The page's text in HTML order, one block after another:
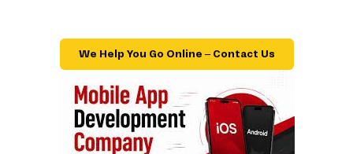
We Help You Go Online – Contact Us